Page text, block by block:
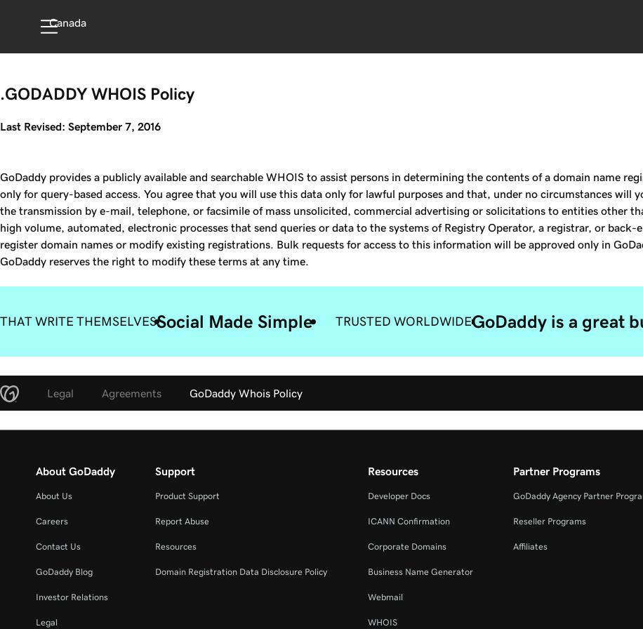
Canada
.GODADDY WHOIS Policy
Last Revised: September 7, 2016
GoDaddy provides a publicly available and searchable WHOIS to assist persons in determining the contents of a domain name
only for query-based access. You agree that you will use this data only for lawful purposes and that, under no circumstances will
the transmission by e-mail, telephone, or facsimile of mass unsolicited, commercial advertising or solicitations to entities other
high volume, automated, electronic processes that send queries or data to the systems of Registry Operator, a registrar, or back-
register domain names or modify existing registrations. Bulk requests for access to this information will be approved only in
GoDaddy reserves the right to modify these terms at any time.
WRITE THEMSELVESSocial Made Simple TRUSTED WORLDWIDEGoDaddy is a great
Legal Agreements GoDaddy Whois Policy
About GoDaddy
About Us
Careers
Contact Us
GoDaddy Blog
Investor Relations
Legal
Support
Product Support
Report Abuse
Resources
Domain Registration Data Disclosure Policy
Resources
Developer Docs
ICANN Confirmation
Corporate Domains
Business Name Generator
Webmail
WHOIS
Partner Programs
GoDaddy Agency Partner
Reseller Programs
Affiliates